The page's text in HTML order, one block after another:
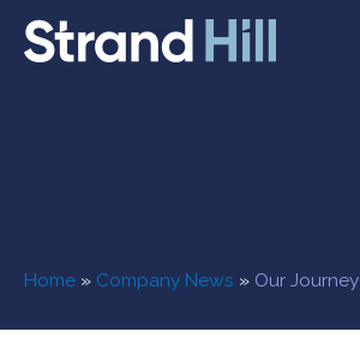
Home » Company News » Our Journey